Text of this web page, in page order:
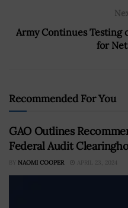
Army Continues Testing
for
Recommended For You
GAO Outlines
Federal Audit
BY NAOMI COOPER APRIL 23, 2024